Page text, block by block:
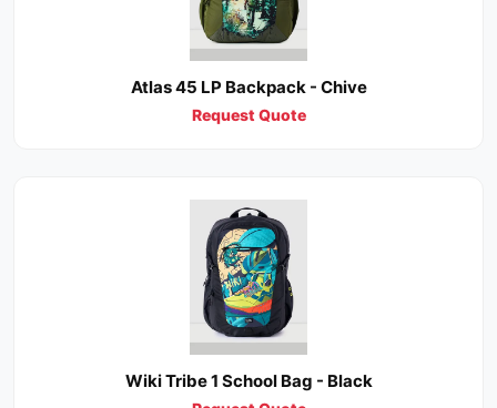
Atlas 45 LP Backpack - Chive
Request Quote
Wiki Tribe 1 School Bag - Black